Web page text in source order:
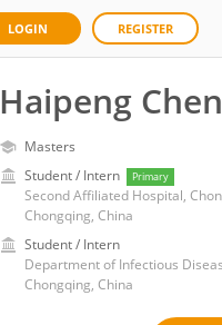
LOGIN REGISTER
Haipeng Chen
Masters
Student / Intern
Primary
Chongqing, China
Student / Intern
Chongqing, China